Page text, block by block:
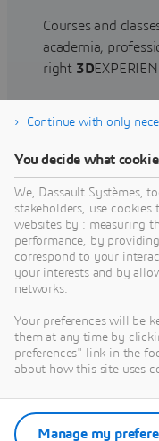
Courses and
academia,
right 3D
Find training
Get Help
Find information
certification,
documentation,
offering
Get support
Get services
Continue with only
You decide what
We, Dassault Systèmes,
stakeholders, use
websites by : measuring
performance, by
correspond to your
your interests and by
networks.
Your preferences will be
them at any time by
preferences" link in the
about how this site uses
Manage my